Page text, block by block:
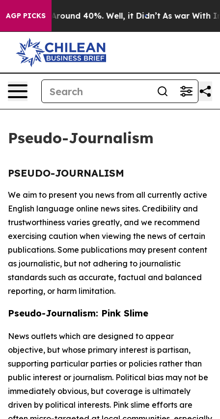
AGP PICKS
a Floor Around 40%. Well, it Didn’t As war With
Pseudo-Journalism
PSEUDO-JOURNALISM
We aim to present you news from all currently active
English language online news sites. Credibility and
trustworthiness varies greatly, and we recommend
exercising caution when viewing the news of certain
publications. Some publications may present content
as journalistic, but not adhering to journalistic
standards such as accurate, factual and balanced
reporting, or harm limitation.
Pseudo-Journalism: Pink Slime
News outlets which are designed to appear
objective, but whose primary interest is partisan,
supporting particular parties or policies rather than
public interest or journalism. Political bias may not be
immediately obvious, but coverage is ultimately
driven by political interests. Pink slime efforts are